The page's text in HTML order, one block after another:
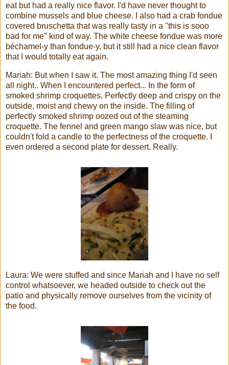
eat but had a really nice flavor. I'd have never thought to
combine mussels and blue cheese. I also had a crab fondue
covered bruschetta that was really tasty in a "this is sooo
bad for me" kind of way. The white cheese fondue was more
béchamel-y than fondue-y, but it still had a nice clean flavor
that I would totally eat again.
Mariah: But when I saw it. The most amazing thing I'd seen
all night.. When I encountered perfect... In the form of
smoked shrimp croquettes. Perfectly deep and crispy on the
outside, moist and chewy on the inside. The filling of
perfectly smoked shrimp oozed out of the steaming
croquette. The fennel and green mango slaw was nice, but
couldn't fold a candle to the perfectness of the croquette. I
even ordered a second plate for dessert. Really.
Laura: We were stuffed and since Mariah and I have no self
control whatsoever, we headed outside to check out the
patio and physically remove ourselves from the vicinity of
the food.